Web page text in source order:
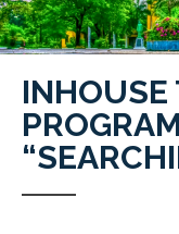
INHOUSE